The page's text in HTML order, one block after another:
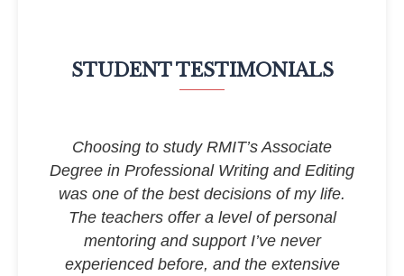
STUDENT TESTIMONIALS
Choosing to study RMIT’s Associate
Degree in Professional Writing and Editing
was one of the best decisions of my life.
The teachers offer a level of personal
mentoring and support I’ve never
experienced before, and the extensive